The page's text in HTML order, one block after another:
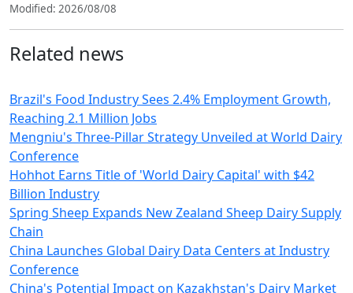
Modified: 2026/08/08
Related news
Brazil's Food Industry Sees 2.4% Employment Growth,
Reaching 2.1 Million Jobs
Mengniu's Three-Pillar Strategy Unveiled at World Dairy
Conference
Hohhot Earns Title of 'World Dairy Capital' with $42
Billion Industry
Spring Sheep Expands New Zealand Sheep Dairy Supply
Chain
China Launches Global Dairy Data Centers at Industry
Conference
China's Potential Impact on Kazakhstan's Dairy Market